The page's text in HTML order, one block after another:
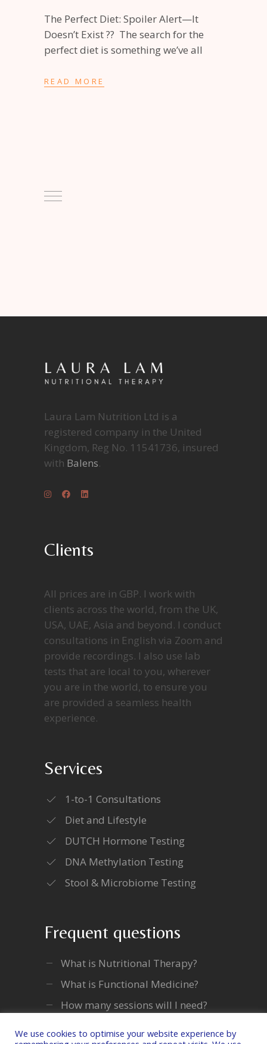
The Perfect Diet: Spoiler Alert—It
Doesn’t Exist ?? The search for the
perfect diet is something we’ve all
READ MORE
Laura Lam Nutrition Ltd is a
registered company in the United
Kingdom, Reg No. 11541736, insured
with Balens.
Clients
All prices are in GBP. I work with
clients across the world, from the UK,
USA, UAE, Asia and beyond. I conduct
consultations in English via Zoom and
provide recordings. I also use lab
tests that are local to you, wherever
you are in the world, to ensure you
are provided a seamless health
experience.
Services
1-to-1 Consultations
Diet and Lifestyle
DUTCH Hormone Testing
DNA Methylation Testing
Stool & Microbiome Testing
Frequent questions
What is Nutritional Therapy?
What is Functional Medicine?
How many sessions will I need?
We use cookies to optimise your website experience by